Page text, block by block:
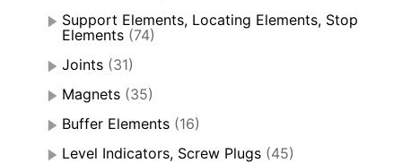
Support Elements, Locating Elements, Stop
Elements (74)
Joints (31)
Magnets (35)
Buffer Elements (16)
Level Indicators, Screw Plugs (45)